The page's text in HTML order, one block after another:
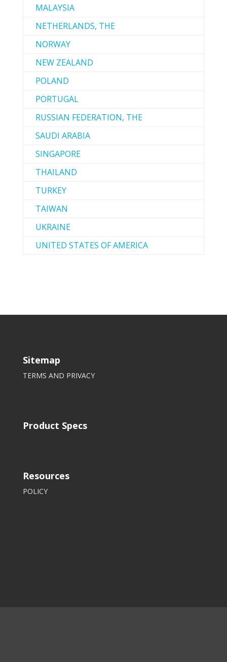
MALAYSIA
NETHERLANDS, THE
NORWAY
NEW ZEALAND
POLAND
PORTUGAL
RUSSIAN FEDERATION, THE
SAUDI ARABIA
SINGAPORE
THAILAND
TURKEY
TAIWAN
UKRAINE
UNITED STATES OF AMERICA
Sitemap
TERMS AND PRIVACY
Product Specs
Resources
POLICY